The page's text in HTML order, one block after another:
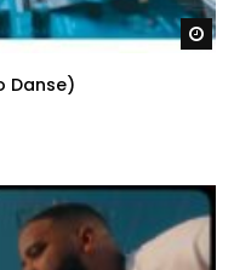
Danse)